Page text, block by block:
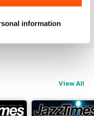
information
View All